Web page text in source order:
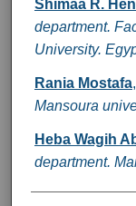
Shimaa R.
department.
University.
Rania Mostafa,
Mansoura
Heba Wagih
department.